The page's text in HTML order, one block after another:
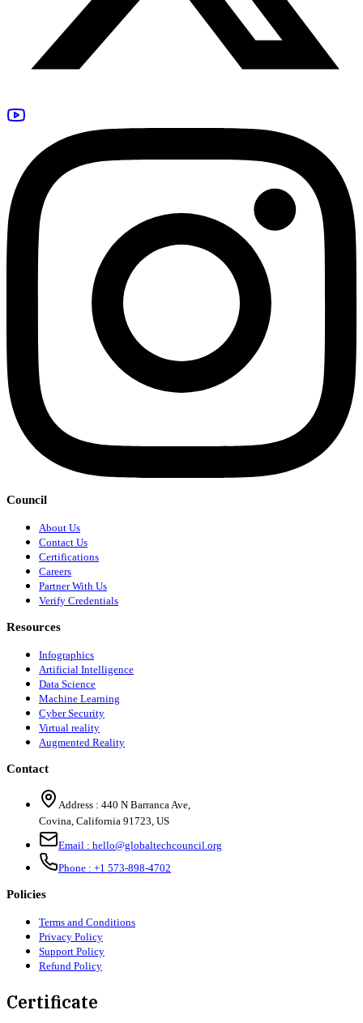
Council
About Us
Contact Us
Certifications
Careers
Partner With Us
Verify Credentials
Resources
Infographics
Artificial Intelligence
Data Science
Machine Learning
Cyber Security
Virtual reality
Augmented Reality
Contact
Address : 440 N Barranca Ave,
Covina, California 91723, US
Email : hello@globaltechcouncil.org
Phone : +1 573-898-4702
Policies
Terms and Conditions
Privacy Policy
Support Policy
Refund Policy
Certificate